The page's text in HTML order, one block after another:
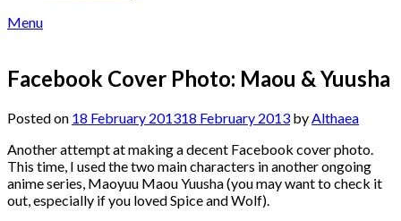
Menu
Facebook Cover Photo: Maou & Yuusha
Posted on 18 February 201318 February 2013 byAlthaea
Another attempt at making a decent Facebook cover photo.
This time, I used the two main characters in another ongoing
anime series, Maoyuu Maou Yuusha (you may want to check it
out, especially if you loved Spice and Wolf).